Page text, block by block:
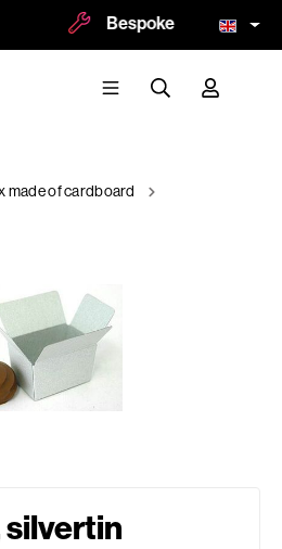
Bespoke and logoprint
made of cardboard
silvertin